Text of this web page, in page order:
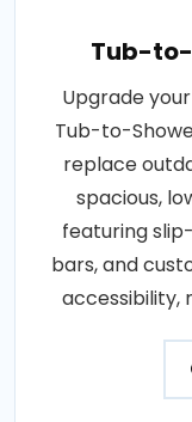
Tub-to-
Upgrade
Tub-to-
replace
spacious,
featuring
bars, and
accessibility,